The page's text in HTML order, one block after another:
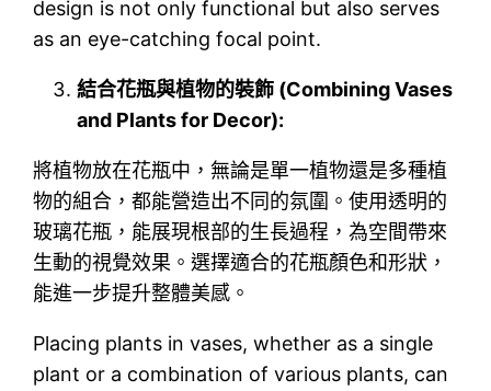
design is not only functional but also serves
as an eye-catching focal point.
結合花瓶與植物的裝飾 (Combining Vases
and Plants for Decor):
將植物放在花瓶中，無論是單一植物還是多種植
物的組合，都能營造出不同的氛圍。使用透明的
玻璃花瓶，能展現根部的生長過程，為空間帶來
生動的視覺效果。選擇適合的花瓶顏色和形狀，
能進一步提升整體美感。
Placing plants in vases, whether as a single
plant or a combination of various plants, can